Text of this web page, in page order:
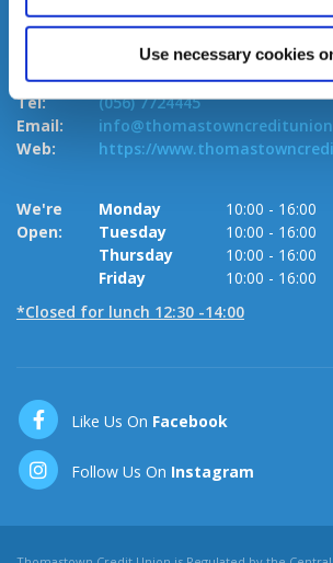
Use necessary cookies
THOMASTOWN CREDIT UNION
Market Street, Thomastown,
R95 VW7K.
Tel:
(056) 7724445
Email:
Web:
https://
We're
Open:
Monday 10:00 - 16:00
Tuesday
10:00 - 16:00
Thursday
10:00 - 16:00
Friday
10:00 - 16:00
*Closed for lunch 12:30 -14:00
Like Us On Facebook
Follow Us On Instagram